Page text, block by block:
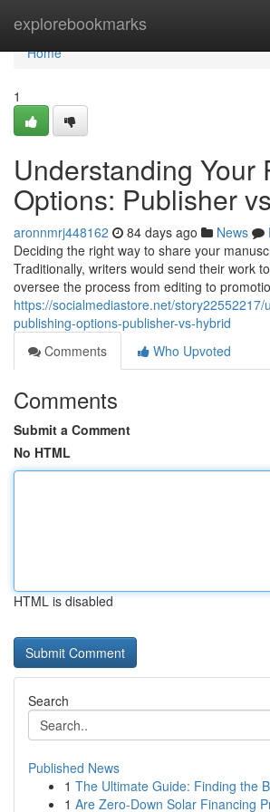
explorebookmarks
Home
Home
1
Understanding Your
Options: Publisher
aronnmrj448162 84 days ago News
Deciding the right way to share your
Traditionally, writers would send their work
oversee the process from editing to
https://socialmediastore.net/story22552217/
publishing-options-publisher-vs-hybrid
Comments
Who Upvoted
Comments
Submit a Comment
No HTML
HTML is disabled
Search
Published News
1 The Ultimate Guide: Finding the
1 Are Zero-Down Solar Financing